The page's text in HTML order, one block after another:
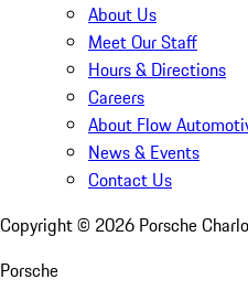
About Us
Meet Our Staff
Hours & Directions
Careers
About Flow
News & Events
Contact Us
Copyright © 2026 Porsche
Porsche